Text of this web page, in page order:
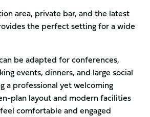
area, private bar, and the latest
the perfect setting for a wide
be adapted for conferences,
events, dinners, and large social
a professional yet welcoming
plan layout and modern facilities
comfortable and engaged